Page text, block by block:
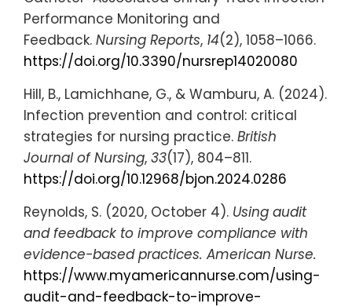
Performance Monitoring and
Feedback. Nursing Reports, 14(2), 1058–1066.
https://doi.org/10.3390/nursrep14020080
Hill, B., Lamichhane, G., & Wamburu, A. (2024).
Infection prevention and control: critical
strategies for nursing practice. British
Journal of Nursing, 33(17), 804–811.
https://doi.org/10.12968/bjon.2024.0286
Reynolds, S. (2020, October 4). Using audit
and feedback to improve compliance with
evidence-based practices. American Nurse.
https://www.myamericannurse.com/using-
audit-and-feedback-to-improve-